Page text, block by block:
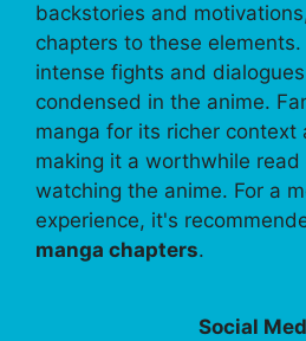
backstories and
chapters to these
intense fights and
condensed in the anime.
manga for its richer
making it a worthwhile
watching the anime. For a
experience, it's
manga chapters.
Social